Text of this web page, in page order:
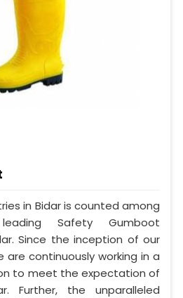
in Bidar is counted among
Safety Gumboot
Since the inception of our
are continuously working in a
to meet the expectation of
Further, the unparalleled